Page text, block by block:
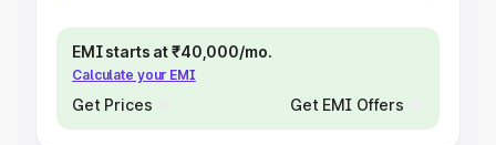
EMI starts at ₹40,000/mo.
Calculate your EMI
Get Prices Get EMI Offers